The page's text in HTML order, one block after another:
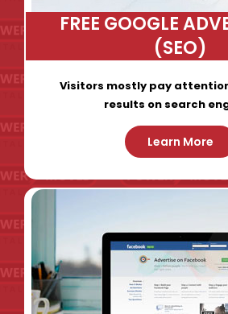
FREE GOOGLE
(SEO)
Visitors mostly pay
results on search
Learn More